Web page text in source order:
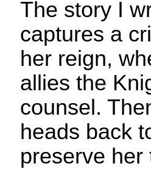
The story I
captures a
her reign,
allies the
counsel.
heads back
preserve